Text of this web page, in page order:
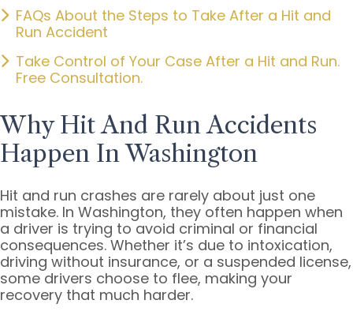
FAQs About the Steps to Take After a Hit and
Run Accident
Take Control of Your Case After a Hit and Run.
Free Consultation.
Why Hit And Run Accidents
Happen In Washington
Hit and run crashes are rarely about just one
mistake. In Washington, they often happen when
a driver is trying to avoid criminal or financial
consequences. Whether it’s due to intoxication,
driving without insurance, or a suspended license,
some drivers choose to flee, making your
recovery that much harder.